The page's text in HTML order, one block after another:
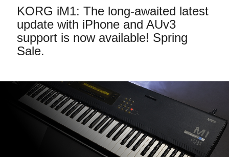
Features
Events
Store Locator
KORG iM1: The long-awaited latest
update with iPhone and AUv3
support is now available! Spring
Sale.